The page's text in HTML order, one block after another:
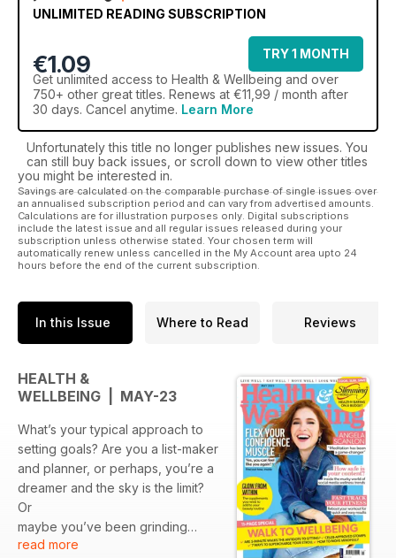
UNLIMITED READING SUBSCRIPTION
€1.09
TRY 1 MONTH
Get unlimited access to Health & Wellbeing and over
750+ other great titles. Renews at €11,99 / month after
30 days. Cancel anytime. Learn More
Unfortunately this title no longer publishes new issues. You
can still buy back issues, or scroll down to view other titles
you might be interested in.
Savings are calculated on the comparable purchase of single issues over
an annualised subscription period and can vary from advertised amounts.
Calculations are for illustration purposes only. Digital subscriptions
include the latest issue and all regular issues released during your
subscription unless otherwise stated. Your chosen term will
automatically renew unless cancelled in the My Account area upto 24
hours before the end of the current subscription.
In this Issue Where to Read Reviews
HEALTH &
WELLBEING | MAY-23
What’s your typical approach to
setting goals? Are you a list-maker
and planner, or perhaps, you’re a
dreamer and the sky is the limit?
Or
maybe you’ve been grinding
away in the pursuit of your goals,
read more